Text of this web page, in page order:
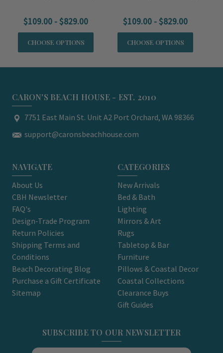
$109.00 - $829.00
CHOOSE OPTIONS
$109.00 - $829.00
CHOOSE OPTIONS
CARON'S BEACH HOUSE - EST. 2010
7751 East Main St. Unit A2 Port Orchard, WA 98366
support@caronsbeachhouse.com
NAVIGATE
About Us
CBH Newsletter
FAQ's
Design-Trade Program
Return Policies
Shipping Terms and
Conditions
Beach Decorating Blog
Purchase a Gift Certificate
Sitemap
CATEGORIES
New Arrivals
Bed & Bath
Lighting
Mirrors & Art
Rugs
Tabletop & Bar
Furniture
Pillows & Coastal Decor
Coastal Collections
Clearance Buys
Gift Guides
SUBSCRIBE TO OUR NEWSLETTER